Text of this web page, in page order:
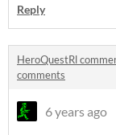
Reply
HeroQuestRl
comments
6 years ago